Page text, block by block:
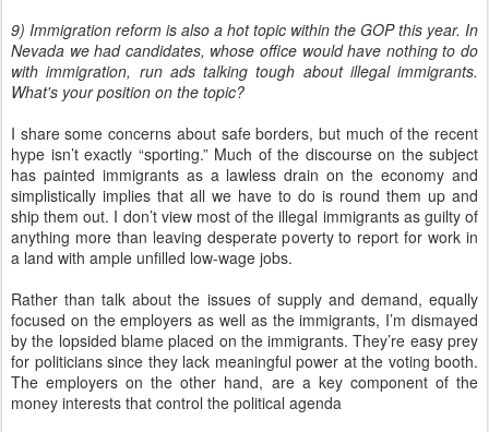
9) Immigration reform is also a hot topic within the GOP this year. In
Nevada we had candidates, whose office would have nothing to do
with immigration, run ads talking tough about illegal immigrants.
What's your position on the topic?
I share some concerns about safe borders, but much of the recent
hype isn’t exactly “sporting.” Much of the discourse on the subject
has painted immigrants as a lawless drain on the economy and
simplistically implies that all we have to do is round them up and
ship them out. I don’t view most of the illegal immigrants as guilty of
anything more than leaving desperate poverty to report for work in
a land with ample unfilled low-wage jobs.
Rather than talk about the issues of supply and demand, equally
focused on the employers as well as the immigrants, I’m dismayed
by the lopsided blame placed on the immigrants. They’re easy prey
for politicians since they lack meaningful power at the voting booth.
The employers on the other hand, are a key component of the
money interests that control the political agenda